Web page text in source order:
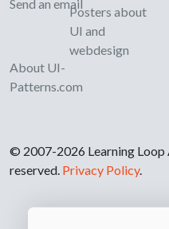
Send an email
About UI-
Patterns.com
Posters about
UI and
webdesign
© 2007-2026 Learning Loop
reserved. Privacy Policy.